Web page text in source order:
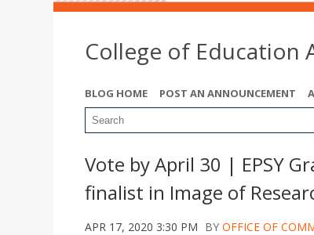
College of Education
BLOG HOME POST AN ANNOUNCEMENT
Vote by April 30 | EPSY
finalist in Image of
APR 17, 2020 3:30 PM BY OFFICE OF